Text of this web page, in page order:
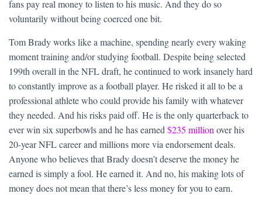
fans pay real money to listen to his music. And they do so
voluntarily without being coerced one bit.
Tom Brady works like a machine, spending nearly every waking
moment training and/or studying football. Despite being selected
199th overall in the NFL draft, he continued to work insanely hard
to constantly improve as a football player. He risked it all to be a
professional athlete who could provide his family with whatever
they needed. And his risks paid off. He is the only quarterback to
ever win six superbowls and he has earned $235 million over his
20-year NFL career and millions more via endorsement deals.
Anyone who believes that Brady doesn’t deserve the money he
earned is simply a fool. He earned it. And no, his making lots of
money does not mean that there’s less money for you to earn.